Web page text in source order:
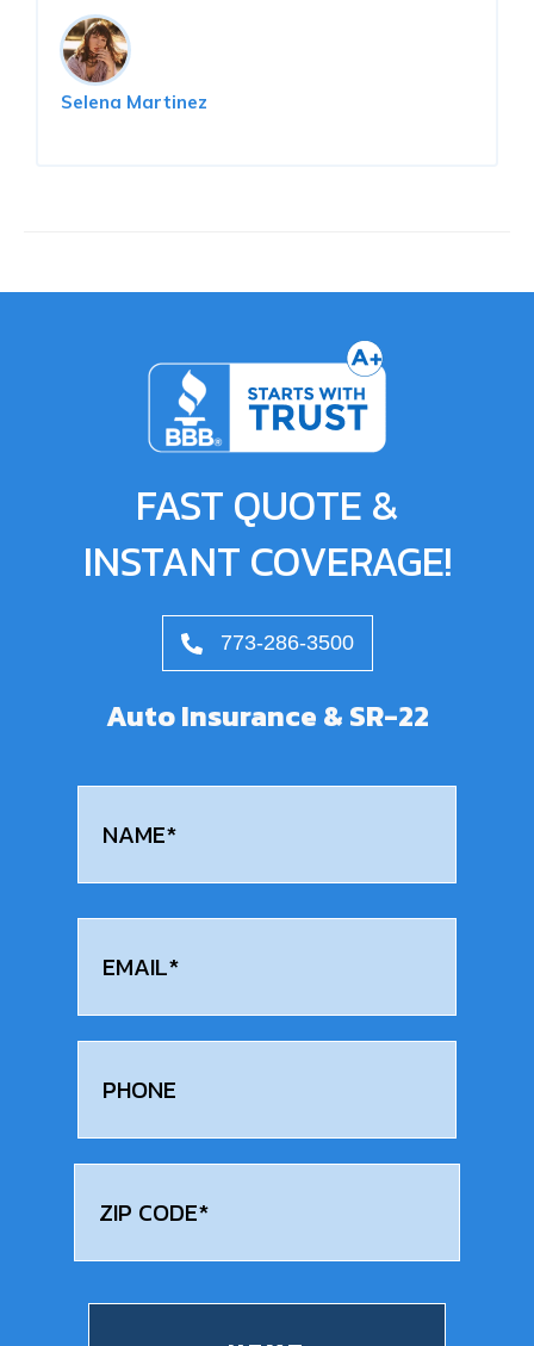
Selena Martinez
FAST QUOTE &
INSTANT COVERAGE!
773-286-3500
Auto Insurance & SR-22
(Required)
(Required)
(Required)